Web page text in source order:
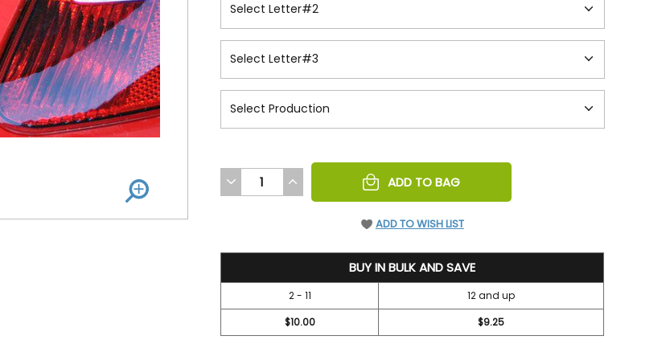
DECREASE
QUANTITY
INCREASE
QUANTITY
ADD TO BAG
ADD TO WISH LIST
BUY IN BULK AND SAVE
2 - 11
12 and up
$10.00
$9.25